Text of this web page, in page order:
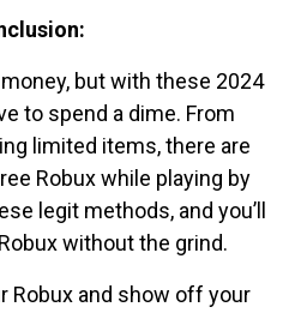
but with these 2024
to spend a dime. From
limited items, there are
Robux while playing by
legit methods, and you’ll
without the grind.
Robux and show off your